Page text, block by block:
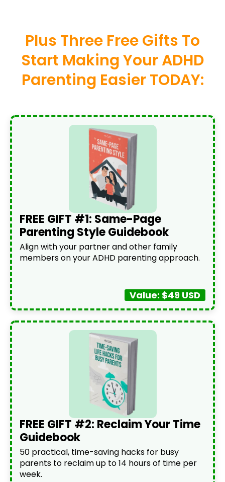
Plus Three Free Gifts To
Start Making Your ADHD
Parenting Easier TODAY:
FREE GIFT #1: Same-Page
Parenting Style Guidebook
Align with your partner and other family
members on your ADHD parenting approach.
Value: $49 USD
FREE GIFT #2: Reclaim Your Time
Guidebook
50 practical, time-saving hacks for busy
parents to reclaim up to 14 hours of time per
week.